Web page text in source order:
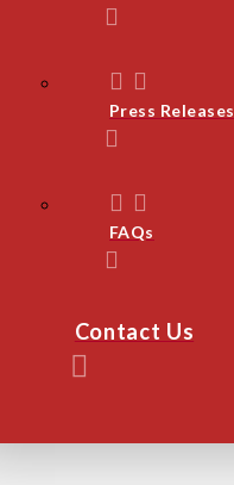
Press Releases
FAQs
Contact Us